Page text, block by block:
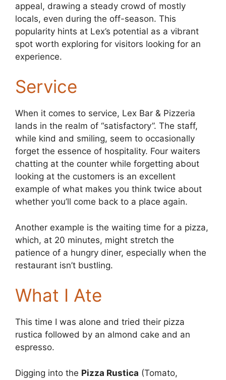
appeal, drawing a steady crowd of mostly
locals, even during the off-season. This
popularity hints at Lex’s potential as a vibrant
spot worth exploring for visitors looking for an
experience.
Service
When it comes to service, Lex Bar & Pizzeria
lands in the realm of “satisfactory”. The staff,
while kind and smiling, seem to occasionally
forget the essence of hospitality. Four waiters
chatting at the counter while forgetting about
looking at the customers is an excellent
example of what makes you think twice about
whether you’ll come back to a place again.
Another example is the waiting time for a pizza,
which, at 20 minutes, might stretch the
patience of a hungry diner, especially when the
restaurant isn’t bustling.
What I Ate
This time I was alone and tried their pizza
rustica followed by an almond cake and an
espresso.
Digging into the Pizza Rustica (Tomato,